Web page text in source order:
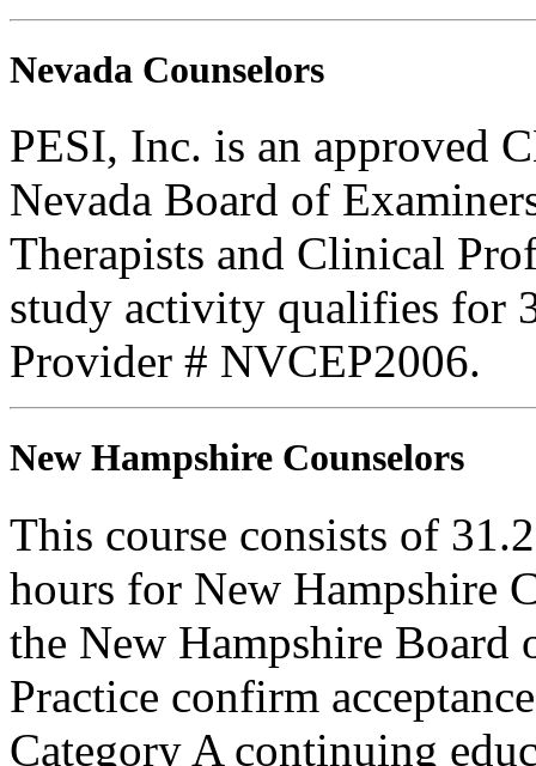
Nevada Counselors
PESI, Inc. is an approved
Nevada Board of
Therapists and Clinical
study activity qualifies for
Provider # NVCEP2006.
New Hampshire Counselors
This course consists of
hours for New Hampshire
the New Hampshire Board
Practice confirm
Category A continuing